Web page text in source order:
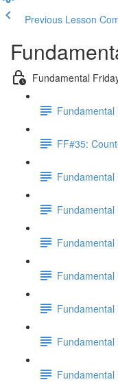
Previous Lesson
Fundamental
FF#35:
Fundamental
Fundamental
Fundamental